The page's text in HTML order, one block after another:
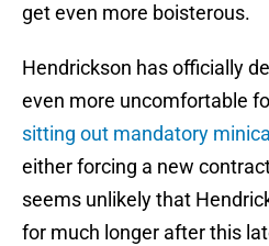
get even more boisterous.
Hendrickson has officially
even more uncomfortable
sitting out mandatory
either forcing a new
seems unlikely that
for much longer after this